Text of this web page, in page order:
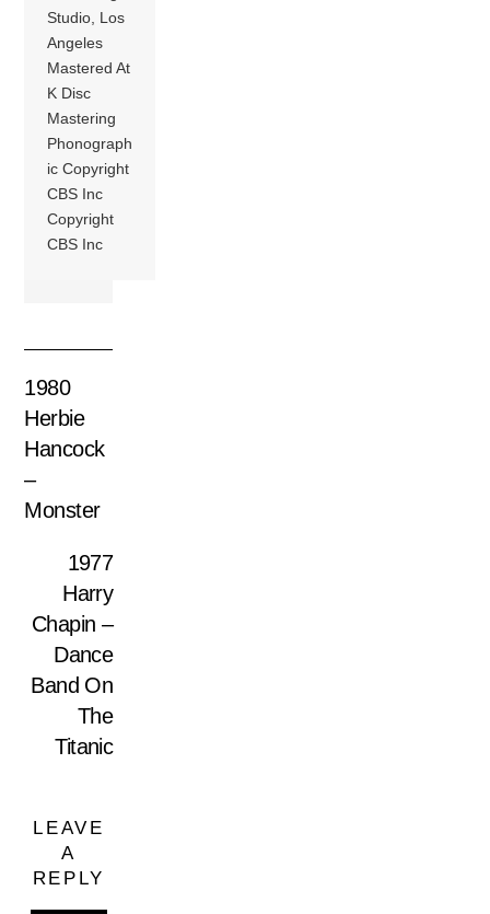
Studio, Los
Angeles
Mastered At
K Disc
Mastering
Phonograph
ic Copyright
CBS Inc
Copyright
CBS Inc
1980
Herbie
Hancock
–
Monster
1977
Harry
Chapin –
Dance
Band On
The
Titanic
LEAVE
A
REPLY